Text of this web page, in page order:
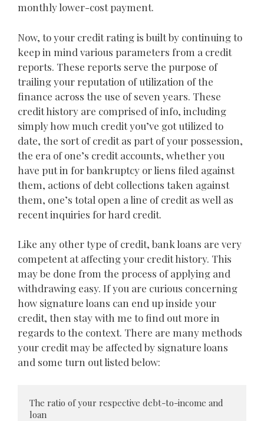
monthly lower-cost payment.
Now, to your credit rating is built by continuing to
keep in mind various parameters from a credit
reports. These reports serve the purpose of
trailing your reputation of utilization of the
finance across the use of seven years. These
credit history are comprised of info, including
simply how much credit you’ve got utilized to
date, the sort of credit as part of your possession,
the era of one’s credit accounts, whether you
have put in for bankruptcy or liens filed against
them, actions of debt collections taken against
them, one’s total open a line of credit as well as
recent inquiries for hard credit.
Like any other type of credit, bank loans are very
competent at affecting your credit history. This
may be done from the process of applying and
withdrawing easy. If you are curious concerning
how signature loans can end up inside your
credit, then stay with me to find out more in
regards to the context. There are many methods
your credit may be affected by signature loans
and some turn out listed below:
The ratio of your respective debt-to-income and
loan